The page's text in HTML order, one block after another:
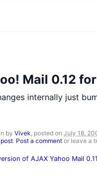
Mail 0.12
internally just
by Vivek, posted on July 18,
. Post a comment or leave a
of AJAX Yahoo Mail